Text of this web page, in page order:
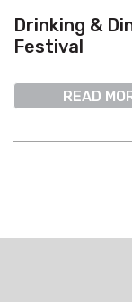
Drinking &
Festival
READ